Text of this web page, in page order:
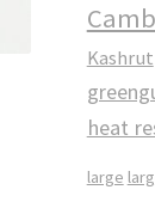
Kashrut
heat
large